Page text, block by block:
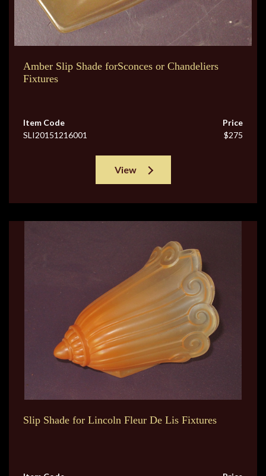
Amber Slip Shade forSconces or Chandeliers
Fixtures
Item Code
SLI20151216001
Price
$275
View
Slip Shade for Lincoln Fleur De Lis Fixtures